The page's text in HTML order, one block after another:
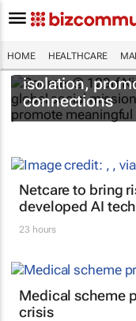
HOME HEALTHCARE
Nivea
isolation,
connections
Netcare to bring
developed AI
23 hours
Medical scheme
crisis